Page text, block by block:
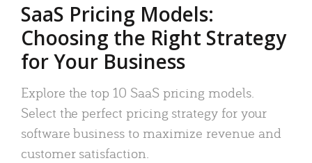
SaaS Pricing Models:
Choosing the Right Strategy
for Your Business
Explore the top 10 SaaS pricing models.
Select the perfect pricing strategy for your
software business to maximize revenue and
customer satisfaction.